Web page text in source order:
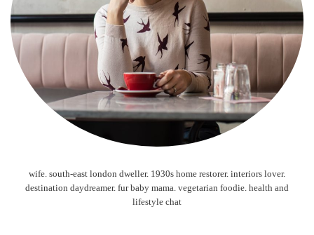
wife. south-east london dweller. 1930s home restorer. interiors lover.
destination daydreamer. fur baby mama. vegetarian foodie. health and
lifestyle chat